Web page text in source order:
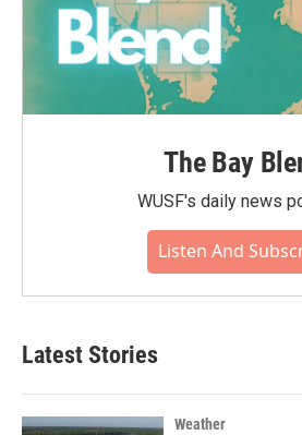
The Bay
WUSF's daily news
Listen And
Latest Stories
Weather